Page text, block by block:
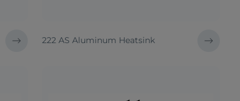
222 AS Aluminum Heatsink